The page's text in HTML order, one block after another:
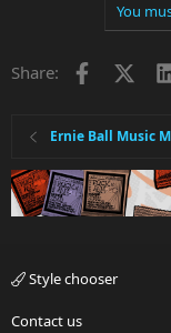
You
Share: Facebook
Ernie Ball Music
Style chooser
Contact us